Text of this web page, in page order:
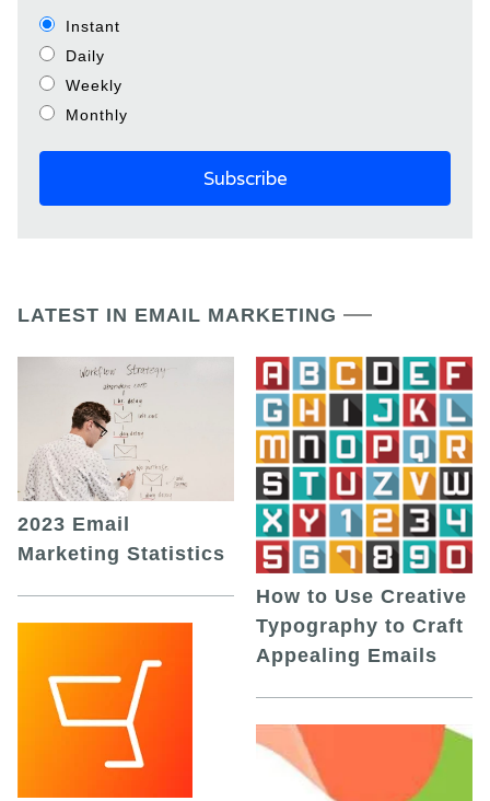
Instant
Daily
Weekly
Monthly
LATEST IN EMAIL MARKETING
2023 Email
Marketing Statistics
How to Use Creative
Typography to Craft
Appealing Emails